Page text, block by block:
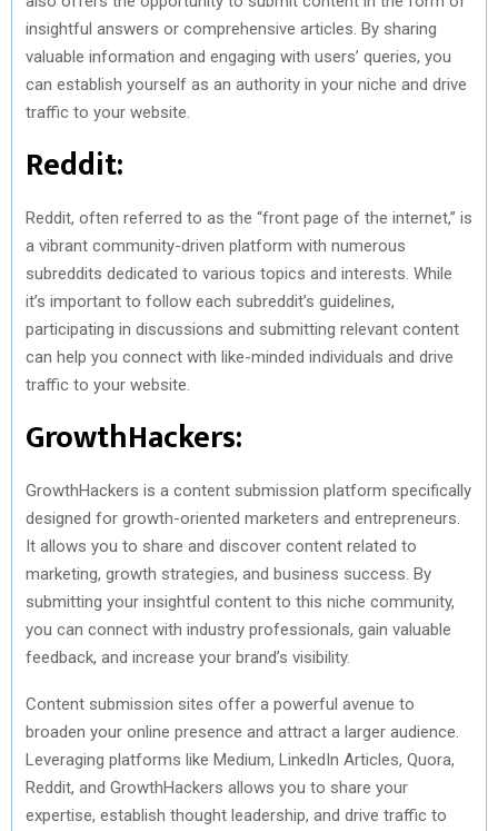
insightful answers or comprehensive articles. By sharing
valuable information and engaging with users’ queries, you
can establish yourself as an authority in your niche and drive
traffic to your website.
Reddit:
Reddit, often referred to as the “front page of the internet,” is
a vibrant community-driven platform with numerous
subreddits dedicated to various topics and interests. While
it’s important to follow each subreddit’s guidelines,
participating in discussions and submitting relevant content
can help you connect with like-minded individuals and drive
traffic to your website.
GrowthHackers:
GrowthHackers is a content submission platform specifically
designed for growth-oriented marketers and entrepreneurs.
It allows you to share and discover content related to
marketing, growth strategies, and business success. By
submitting your insightful content to this niche community,
you can connect with industry professionals, gain valuable
feedback, and increase your brand’s visibility.
Content submission sites offer a powerful avenue to
broaden your online presence and attract a larger audience.
Leveraging platforms like Medium, LinkedIn Articles, Quora,
Reddit, and GrowthHackers allows you to share your
expertise, establish thought leadership, and drive traffic to